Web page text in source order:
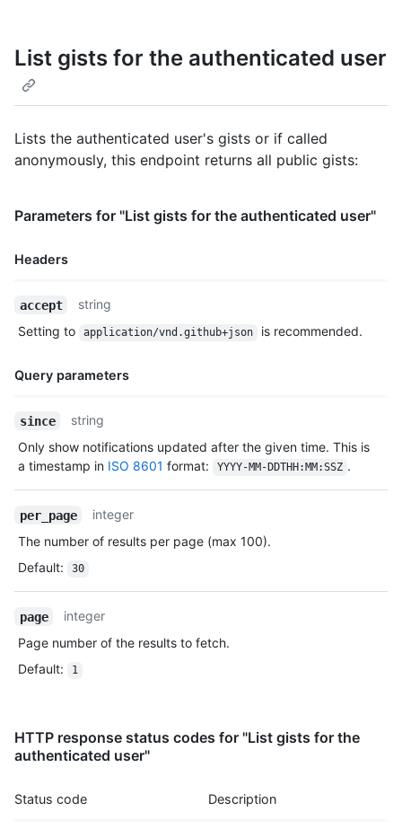
List gists for the authenticated user
Lists the authenticated user's gists or if called
anonymously, this endpoint returns all public gists:
Parameters for "List gists for the authenticated user"
Headers
Description
accept
string
Setting to
application/vnd.github+json is recommended.
Query parameters
Name,
Description
since
string
Only show notifications updated after the given time. This is
a timestamp in ISO 8601 format: YYYY-MM-DDTHH:MM:SSZ .
per_page
integer
The number of results per page (max 100).
Default: 30
page
integer
Page number of the results to fetch.
Default: 1
HTTP response status codes for "List gists for the
authenticated user"
Status code Description